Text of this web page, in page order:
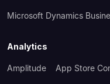
Microsoft Dynamics
Analytics
Amplitude App Store